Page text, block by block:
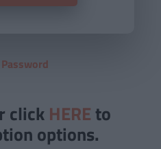
click HERE to
options.